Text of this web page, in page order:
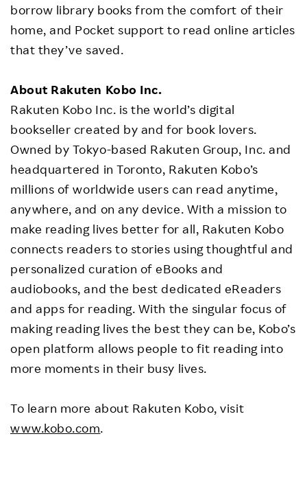
borrow library books from the comfort of their
home, and Pocket support to read online articles
that they’ve saved.
About Rakuten Kobo Inc.
Rakuten Kobo Inc. is the world’s digital
bookseller created by and for book lovers.
Owned by Tokyo-based Rakuten Group, Inc. and
headquartered in Toronto, Rakuten Kobo’s
millions of worldwide users can read anytime,
anywhere, and on any device. With a mission to
make reading lives better for all, Rakuten Kobo
connects readers to stories using thoughtful and
personalized curation of eBooks and
audiobooks, and the best dedicated eReaders
and apps for reading. With the singular focus of
making reading lives the best they can be, Kobo’s
open platform allows people to fit reading into
more moments in their busy lives.
To learn more about Rakuten Kobo, visit
www.kobo.com.